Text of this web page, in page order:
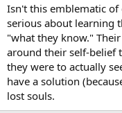
Isn't this emblematic of
serious about learning
"what they know."
around their self-belief
they were to actually
have a solution
lost souls.